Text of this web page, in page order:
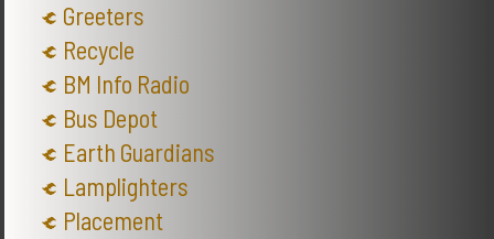
Greeters
Recycle
BM Info Radio
Bus Depot
Earth Guardians
Lamplighters
Placement